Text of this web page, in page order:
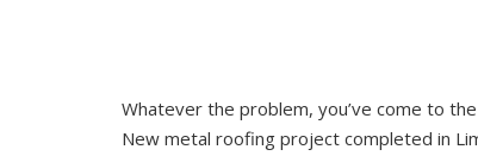
Whatever the problem, you’ve come to
New metal roofing project completed in